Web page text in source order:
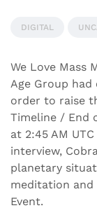
DIGITAL
We Love Mass
Age Group
order to raise
Timeline / End
at 2:45 AM
interview,
planetary
meditation
Event.